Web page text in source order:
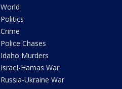
World
Politics
Crime
Police Chases
Idaho Murders
Israel-Hamas War
Russia-Ukraine War